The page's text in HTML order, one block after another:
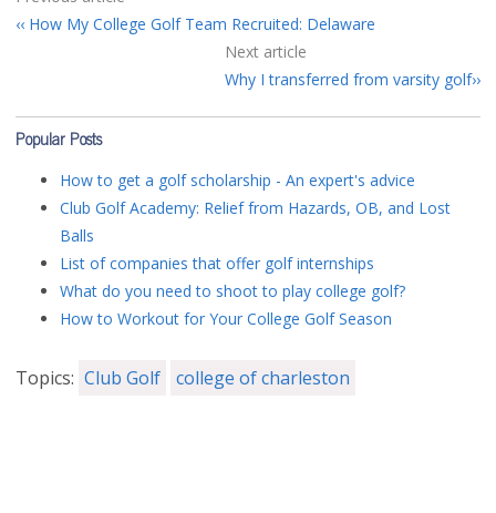
How My College Golf Team Recruited: Delaware
Next article
Why I transferred from varsity golf
Popular Posts
How to get a golf scholarship - An expert's advice
Club Golf Academy: Relief from Hazards, OB, and Lost
Balls
List of companies that offer golf internships
What do you need to shoot to play college golf?
How to Workout for Your College Golf Season
Topics: Club Golf college of charleston